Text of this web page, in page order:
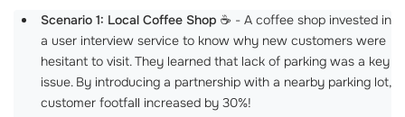
Scenario 1: Local Coffee Shop ☕ - A coffee shop invested in
a user interview service to know why new customers were
hesitant to visit. They learned that lack of parking was a key
issue. By introducing a partnership with a nearby parking lot,
customer footfall increased by 30%!